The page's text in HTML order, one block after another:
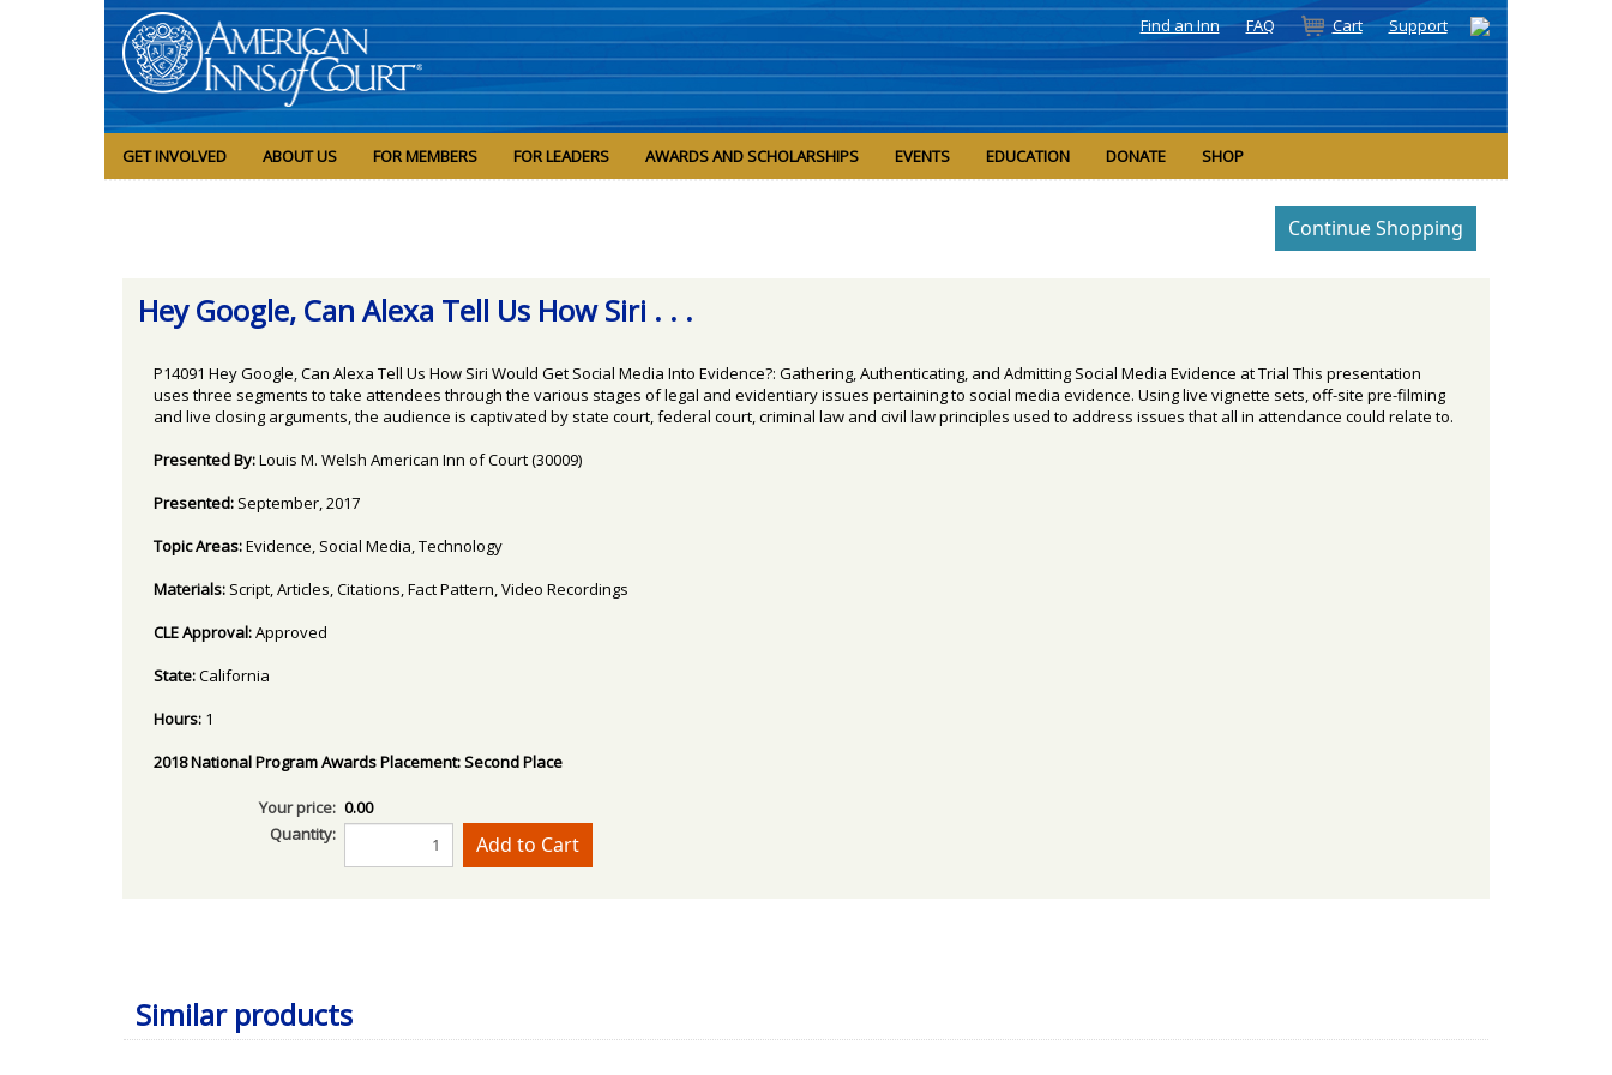
Find an Inn FAQ Cart Support
GET INVOLVED ABOUT US FOR MEMBERS FOR LEADERS AWARDS AND SCHOLARSHIPS EVENTS EDUCATION DONATE SHOP
Hey Google, Can Alexa Tell Us How Siri . . .
P14091 Hey Google, Can Alexa Tell Us How Siri Would Get Social Media Into Evidence?: Gathering, Authenticating, and Admitting Social Media Evidence at Trial This presentation
uses three segments to take attendees through the various stages of legal and evidentiary issues pertaining to social media evidence. Using live vignette sets, off-site pre-filming
and live closing arguments, the audience is captivated by state court, federal court, criminal law and civil law principles used to address issues that all in attendance could relate to.
Presented By:Louis M. Welsh American Inn of Court (30009)
Presented: September, 2017
Topic Areas:Evidence, Social Media, Technology
Materials: Script, Articles, Citations, Fact Pattern, Video Recordings
CLE Approval:Approved
State:California
Hours: 1
2018 National Program Awards Placement:Second Place
Your price: 0.00
Quantity:
Similar products